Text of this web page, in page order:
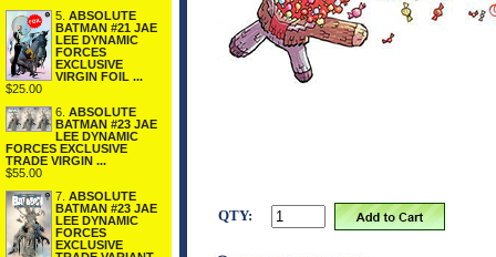
5. ABSOLUTE
BATMAN #21 JAE
LEE DYNAMIC
FORCES
EXCLUSIVE
VIRGIN FOIL ...
$25.00
6. ABSOLUTE
BATMAN #23 JAE
LEE DYNAMIC
FORCES EXCLUSIVE
TRADE VIRGIN ...
$55.00
7. ABSOLUTE
BATMAN #23 JAE
LEE DYNAMIC
FORCES
EXCLUSIVE
QTY: